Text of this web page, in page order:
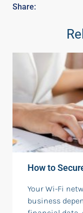
Share:
How to
Your Wi-Fi
business